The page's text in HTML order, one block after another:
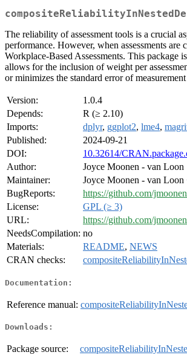
The reliability of assessment tools is a crucial
performance. However, when assessments
Workplace-Based Assessments. This package
allows for the inclusion of weight per
or minimizes the standard error of
Version:
1.0.4
Depends:
R (≥ 2.10)
Imports:
dplyr, ggplot2, lme4,
Published:
2024-09-21
DOI:
10.32614/
Author:
Joyce Moonen - van Loon
Maintainer:
Joyce Moonen - van
BugReports:
https://github.com/
License:
GPL (≥ 3)
URL:
https://github.com/
NeedsCompilation: no
Materials:
README, NEWS
CRAN checks:
Documentation:
Reference manual:
Downloads:
Package source: